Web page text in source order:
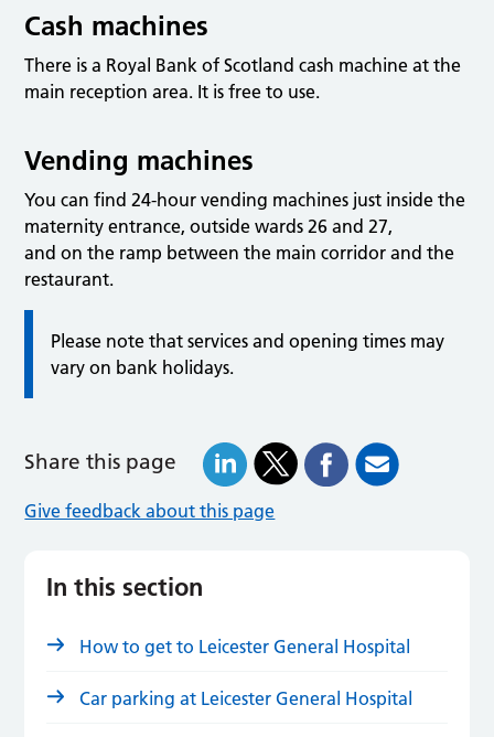
Cash machines
There is a Royal Bank of Scotland cash machine at the
main reception area. It is free to use.
Vending machines
You can find 24-hour vending machines just inside the
maternity entrance, outside wards 26 and 27,
and on the ramp between the main corridor and the
restaurant.
Please note that services and opening times may
vary on bank holidays.
Share this page
Give feedback about this page
In this section
How to get to Leicester General Hospital
Car parking at Leicester General Hospital